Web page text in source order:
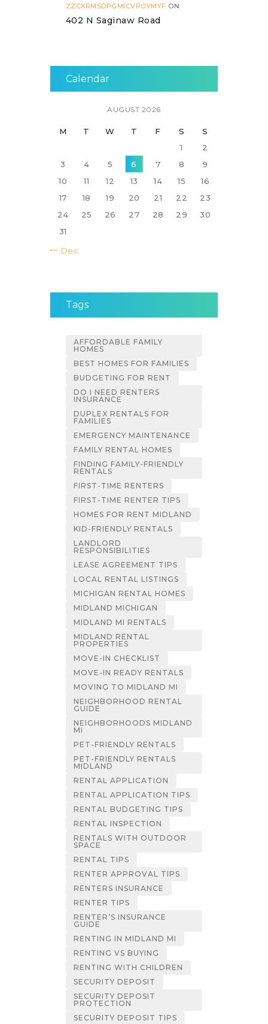
ZZCXRMSDPGMICVPOYMYF ON
402 N Saginaw Road
Calendar
AUGUST 2026
M T W T F S
S
1
2
3
4 5 6 7 8
9
10
11 12 13 14 15
16
17
18 19 20 21 22
23
24
25 26 27 28 29
30
31
« Dec
Tags
AFFORDABLE FAMILY
HOMES
BEST HOMES FOR FAMILIES
BUDGETING FOR RENT
DO I NEED RENTERS
INSURANCE
DUPLEX RENTALS FOR
FAMILIES
EMERGENCY MAINTENANCE
FAMILY RENTAL HOMES
FINDING FAMILY-FRIENDLY
RENTALS
FIRST-TIME RENTERS
FIRST-TIME RENTER TIPS
HOMES FOR RENT MIDLAND
KID-FRIENDLY RENTALS
LANDLORD
RESPONSIBILITIES
LEASE AGREEMENT TIPS
LOCAL RENTAL LISTINGS
MICHIGAN RENTAL HOMES
MIDLAND MICHIGAN
MIDLAND MI RENTALS
MIDLAND RENTAL
PROPERTIES
MOVE-IN CHECKLIST
MOVE-IN READY RENTALS
MOVING TO MIDLAND MI
NEIGHBORHOOD RENTAL
GUIDE
NEIGHBORHOODS MIDLAND
MI
PET-FRIENDLY RENTALS
PET-FRIENDLY RENTALS
MIDLAND
RENTAL APPLICATION
RENTAL APPLICATION TIPS
RENTAL BUDGETING TIPS
RENTAL INSPECTION
RENTALS WITH OUTDOOR
SPACE
RENTAL TIPS
RENTER APPROVAL TIPS
RENTERS INSURANCE
RENTER TIPS
RENTER’S INSURANCE
GUIDE
RENTING IN MIDLAND MI
RENTING VS BUYING
RENTING WITH CHILDREN
SECURITY DEPOSIT
SECURITY DEPOSIT
PROTECTION
SECURITY DEPOSIT TIPS